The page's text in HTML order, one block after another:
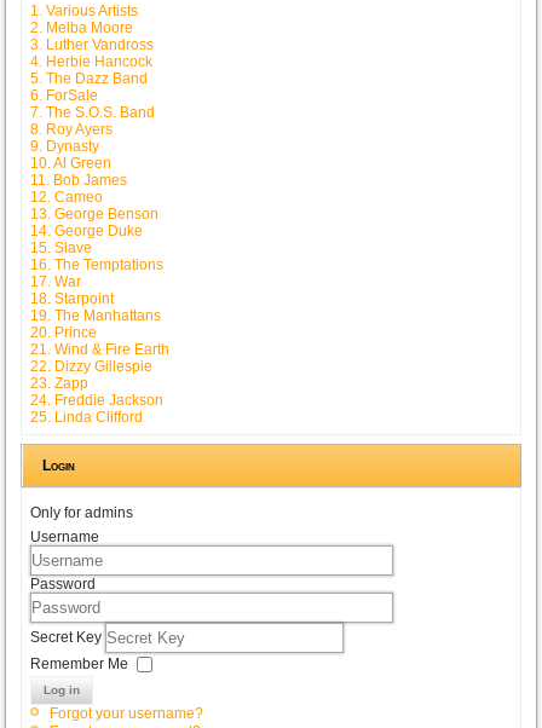
1. Various Artists
2. Melba Moore
3. Luther Vandross
4. Herbie Hancock
5. The Dazz Band
6. ForSale
7. The S.O.S. Band
8. Roy Ayers
9. Dynasty
10. Al Green
11. Bob James
12. Cameo
13. George Benson
14. George Duke
15. Slave
16. The Temptations
17. War
18. Starpoint
19. The Manhattans
20. Prince
21. Wind & Fire Earth
22. Dizzy Gillespie
23. Zapp
24. Freddie Jackson
25. Linda Clifford
Login
Only for admins
Username
Password
Secret Key
Remember Me
Log in
Forgot your username?